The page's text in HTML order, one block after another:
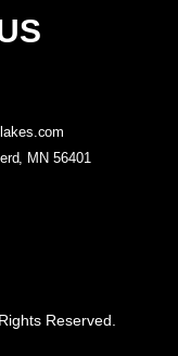
MN 56401
Reserved.